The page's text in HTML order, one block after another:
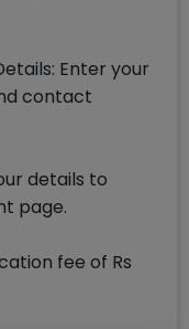
Enter your
contact
details to
page.
fee of Rs